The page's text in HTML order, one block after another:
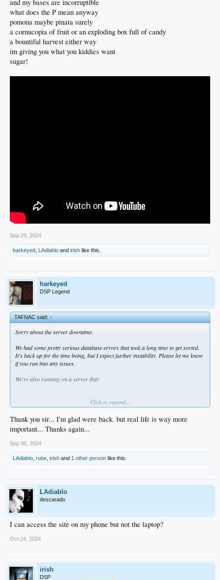
and my bases are incorruptible
what does the P mean anyway
pomona maybe pinata surely
a cornucopia of fruit or an exploding box full of candy
a bountiful harvest either way
im giving you what you kiddies want
sugar!
Sep 29, 2024
harkeyed LAdiablo and irish like this.
harkeyed
DSP Legend
TAFNAC said:↑
Sorry about the server downtime.
We had some pretty serious database errors that took a long time to get sorted.
It's back up for the time being, but I expect further instability. Please let me know
if you run into any issues.
We're also running on a server that:
Is highly memory constrained
Out of disk space
Running on an unsupported version of CentOS
I'm going to have the hosting provider move us to a more powerful server with a
we move, but that should keep us going into the future.
-Craig
Click to expand...
Thank you sir... I'm glad were back. but real life is way more
important... Thanks again...
Sep 30, 2024
LAdiablo rube irish and 1 other person like this.
LAdiablo
descarado
I can access the site on my phone but not the laptop?
Oct 24, 2024
irish
DSP